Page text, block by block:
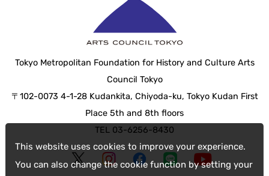
This website uses cookies to improve your experience.
You can also change the cookie function by setting your
Tokyo Metropolitan Foundation for History and Culture Arts
Council Tokyo
〒102-0073 4-1-28 Kudankita, Chiyoda-ku, Tokyo Kudan First
Place 5th and 8th floors
TEL 03-6256-8430